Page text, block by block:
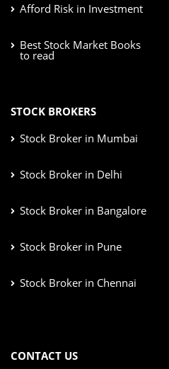
Afford Risk in Investment
Best Stock Market Books
to read
STOCK BROKERS
Stock Broker in Mumbai
Stock Broker in Delhi
Stock Broker in Bangalore
Stock Broker in Pune
Stock Broker in Chennai
CONTACT US